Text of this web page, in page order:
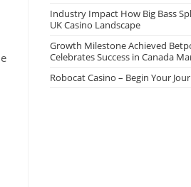
Industry Impact How Big Bass
UK Casino Landscape
Growth Milestone Achieved
Celebrates Success in Canada
Robocat Casino – Begin Your